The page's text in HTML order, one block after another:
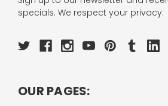
specials. We respect your privacy.
OUR PAGES: